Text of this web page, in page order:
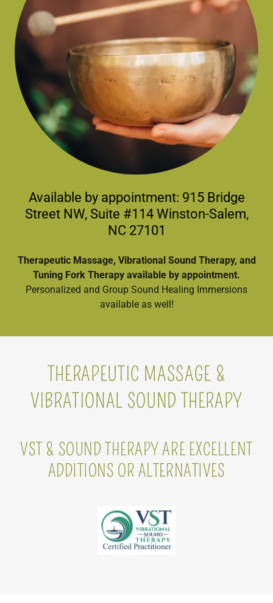
Available by appointment: 915 Bridge
Street NW, Suite #114 Winston-Salem,
NC 27101
Therapeutic Massage, Vibrational Sound Therapy, and
Tuning Fork Therapy available by appointment.
Personalized and Group Sound Healing Immersions
available as well!
THERAPEUTIC MASSAGE &
VIBRATIONAL SOUND THERAPY
VST & SOUND THERAPY ARE EXCELLENT
ADDITIONS OR ALTERNATIVES